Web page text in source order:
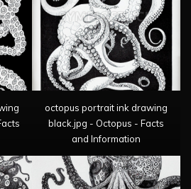
octopus portrait ink drawing
black.jpg - Octopus - Facts
and Information